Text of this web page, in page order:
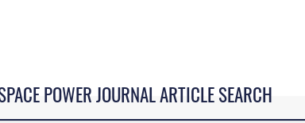
POWER JOURNAL ARTICLE SEARCH